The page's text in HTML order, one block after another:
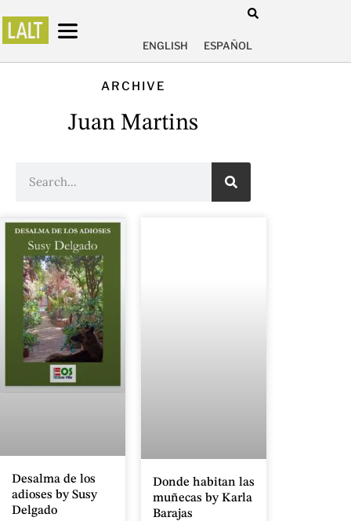
ENGLISH ESPAÑOL
ARCHIVE
Juan Martins
Desalma de los
adioses by Susy
Delgado
Donde habitan las
muñecas by Karla
Barajas